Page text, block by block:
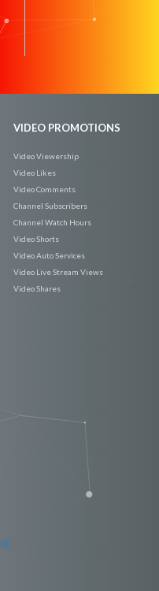
VIDEO PROMOTIONS
Video Viewership
Video Likes
Video Comments
Channel Subscribers
Channel Watch Hours
Video Shorts
Video Auto Services
Video Live Stream Views
Video Shares